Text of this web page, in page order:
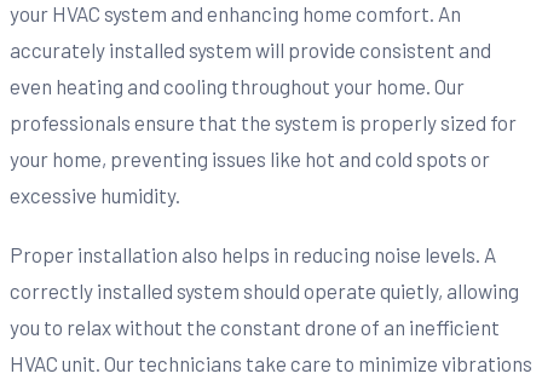
your HVAC system and enhancing home comfort. An
accurately installed system will provide consistent and
even heating and cooling throughout your home. Our
professionals ensure that the system is properly sized for
your home, preventing issues like hot and cold spots or
excessive humidity.
Proper installation also helps in reducing noise levels. A
correctly installed system should operate quietly, allowing
you to relax without the constant drone of an inefficient
HVAC unit. Our technicians take care to minimize vibrations